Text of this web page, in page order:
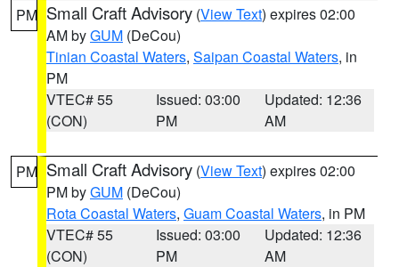
PM Small Craft Advisory (View Text) expires 02:00
AM byGUM (DeCou)
Tinian Coastal Waters, Saipan Coastal Waters, in
PM
VTEC# 55
(CON)
Issued: 03:00
PM
Updated: 12:36
AM
PM Small Craft Advisory (View Text) expires 02:00
PM byGUM (DeCou)
Rota Coastal Waters, Guam Coastal Waters, in PM
VTEC# 55
(CON)
Issued: 03:00
PM
Updated: 12:36
AM